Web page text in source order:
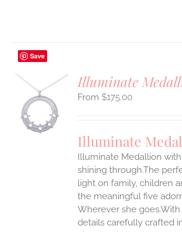
Save
Illuminate
$175.00
Illuminate
Illuminate Medallion
shining through.The
light on family, children
the meaningful five
Wherever she
details carefully crafted